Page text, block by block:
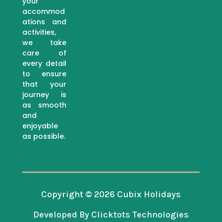
accommod
ations and
activities,
we take
care of
every detail
to ensure
that your
journey is
as smooth
and
enjoyable
as possible.
Copyright © 2026 Cubix Holidays
Developed By Clicktots Technologies